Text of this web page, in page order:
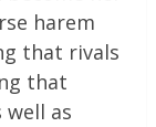
harem
that rivals
that
well as